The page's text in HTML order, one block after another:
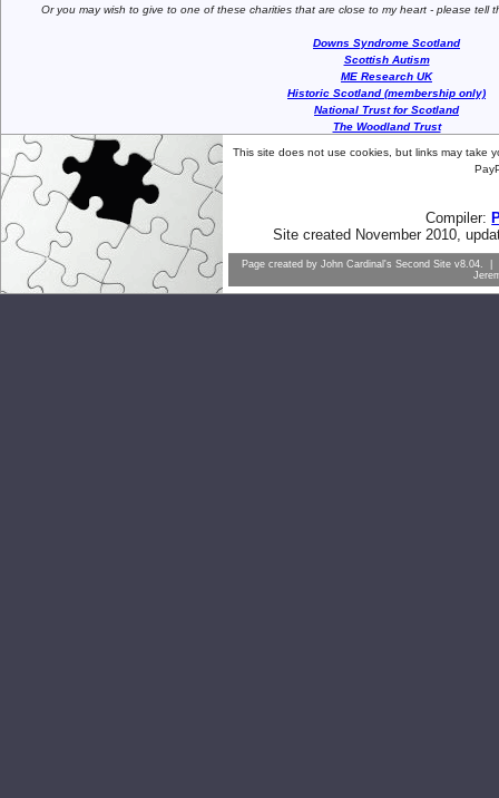
Or you may wish to give to one ofthese charities that are close to my heart - please tell
Downs Syndrome Scotland
Scottish Autism
ME Research UK
Historic Scotland (membership only)
National Trust for Scotland
The Woodland Trust
This site does not use cookies, but links may take
Compiler:
Site created November 2010,
Page created by John Cardinal's Second Sitev8.04. |